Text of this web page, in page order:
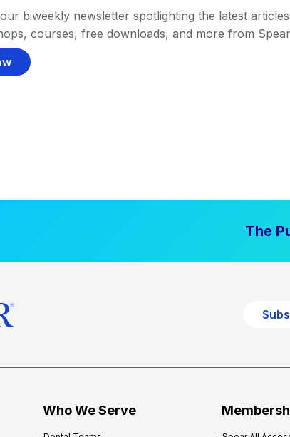
biweekly newsletter spotlighting the latest
courses, free downloads, and more from
The
Who We Serve